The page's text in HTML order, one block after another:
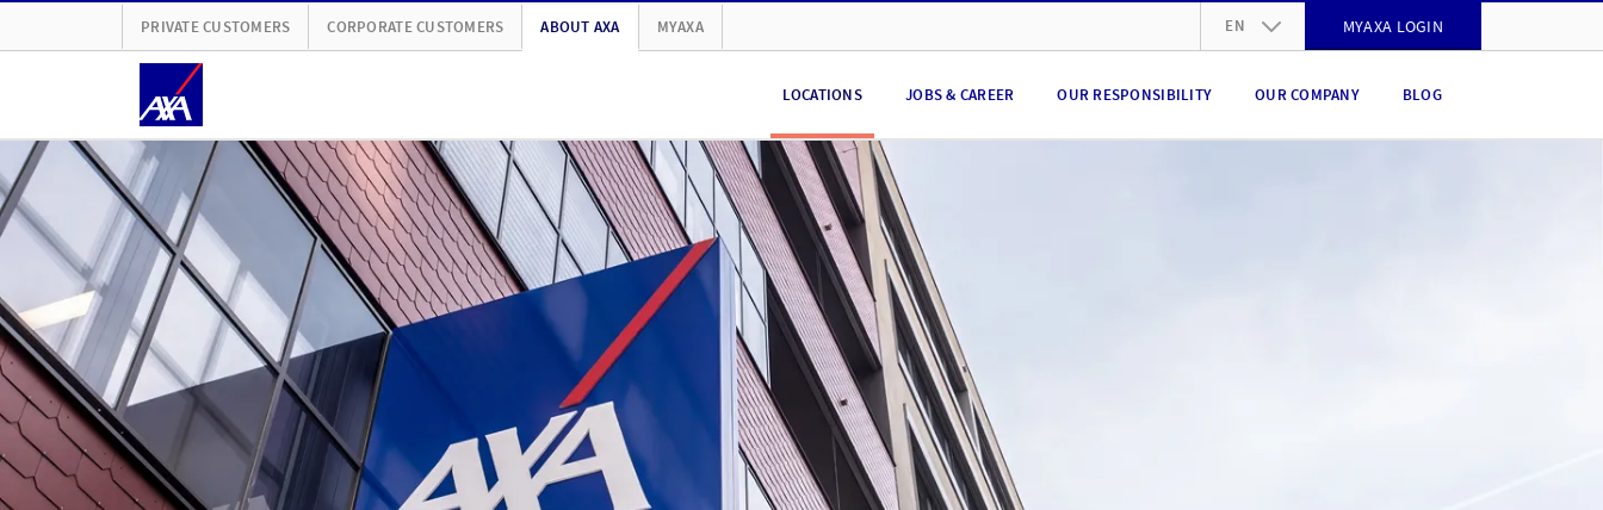
PRIVATE CUSTOMERS CORPORATE CUSTOMERS ABOUT AXA MYAXA EN MYAXA LOGIN
LOCATIONS JOBS & CAREER OUR RESPONSIBILITY OUR COMPANY BLOG